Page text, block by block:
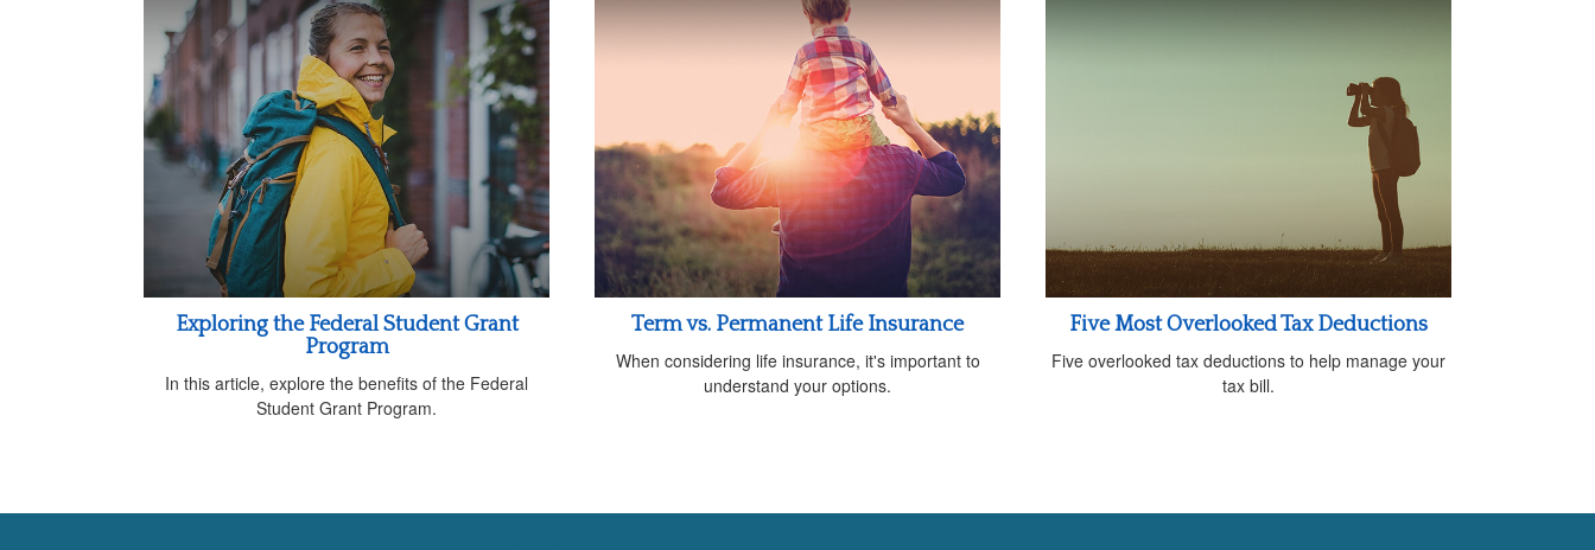
Exploring the Federal Student Grant
Program
In this article, explore the benefits of the Federal
Student Grant Program.
Term vs. Permanent Life Insurance
When considering life insurance, it's important to
understand your options.
Five Most Overlooked Tax Deductions
Five overlooked tax deductions to help manage your
tax bill.